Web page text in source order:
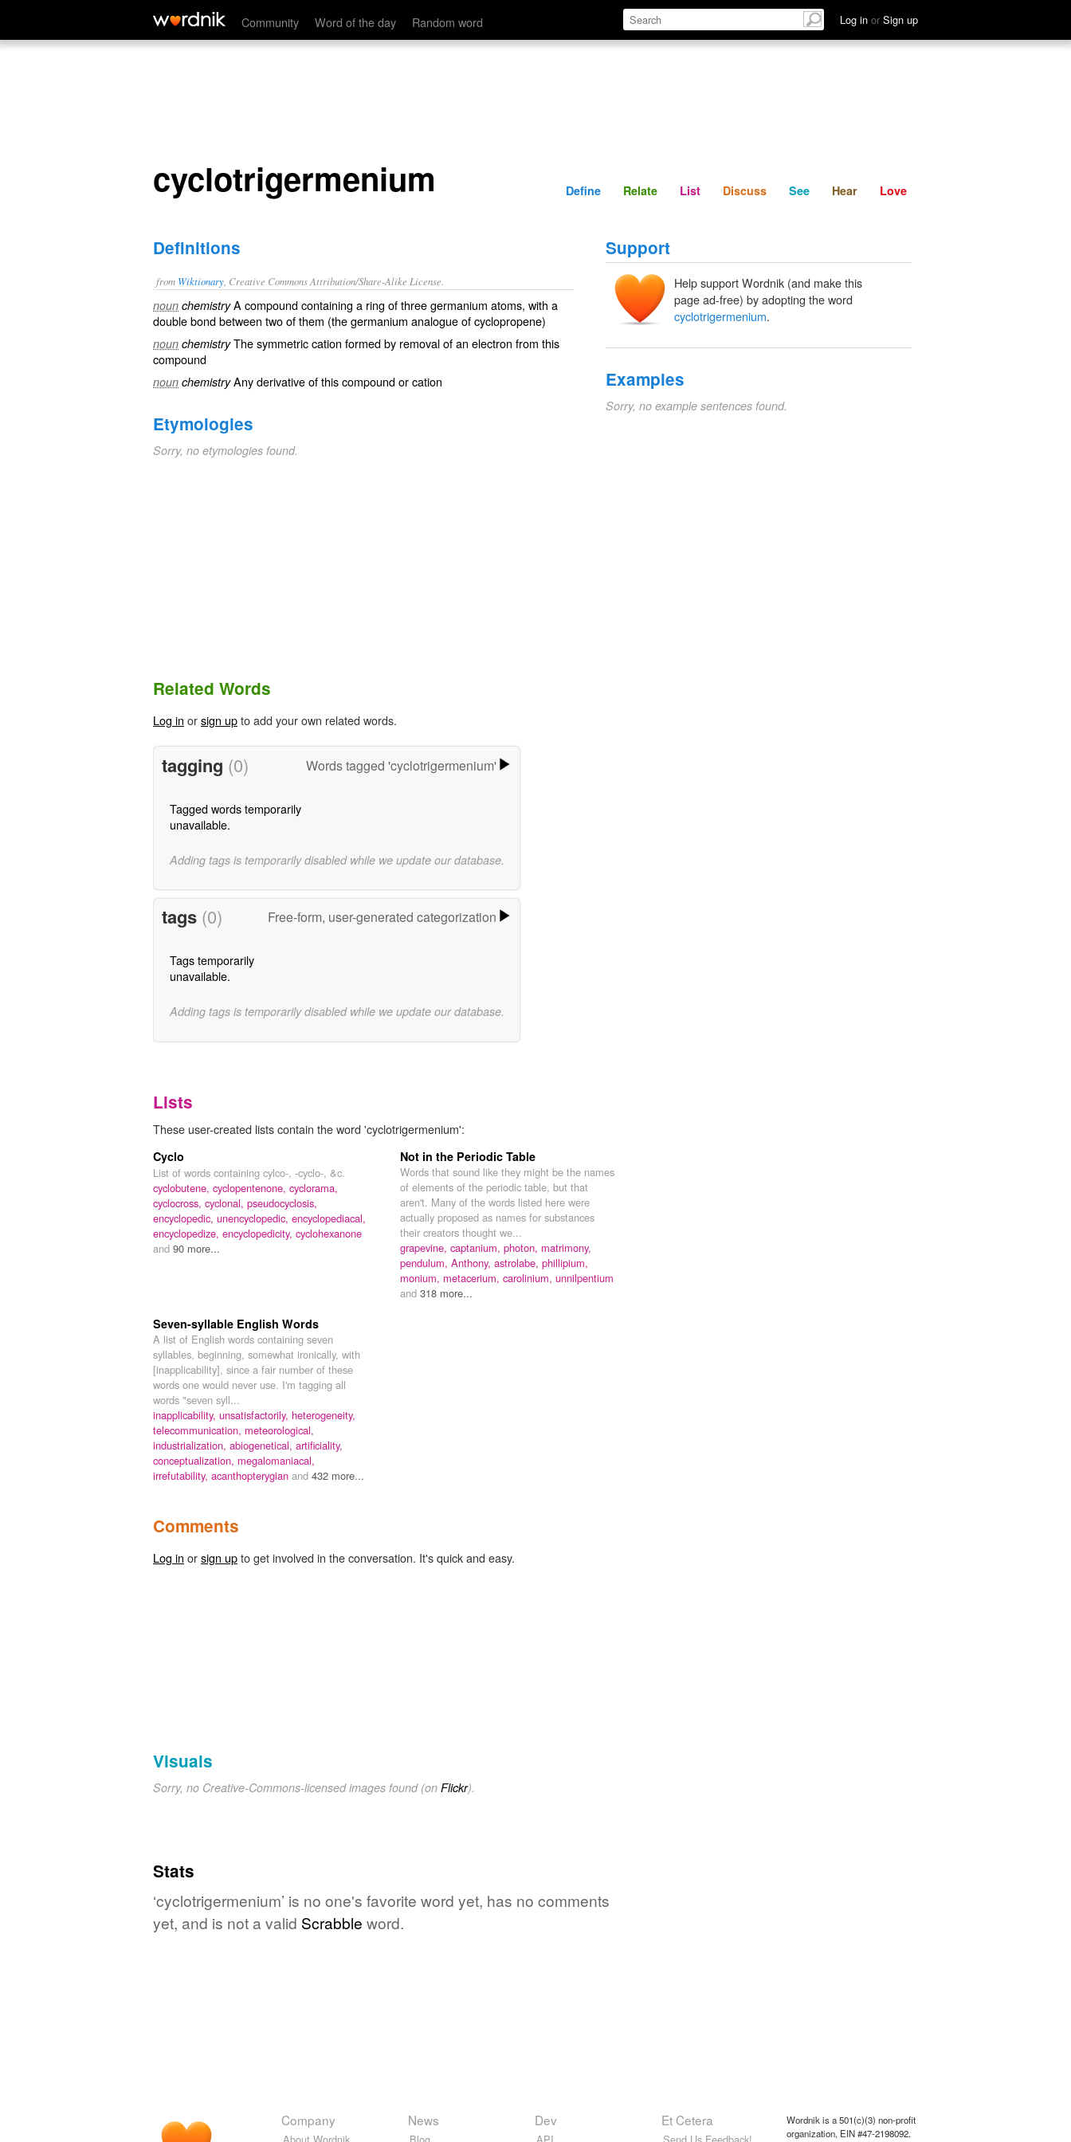
Community Word of the day Random word Log in or Sign up
cyclotrigermenium Define Relate Discuss See Hear
cyclotrigermenium Define Relate List Discuss See Hear Love
Definitions
from Wiktionary , Creative Commons Attribution/Share-Alike License.
noun chemistryA compound containing a ring of threegermanium atoms, with a
double bondbetween two of them (the germanium analogue ofcyclopropene)
noun chemistryThesymmetriccation formed by removal of an electron from this
compound
noun chemistryAny derivative of this compound or cation
Etymologies
Sorry, no etymologies found.
Support
Help support Wordnik (and make this
page ad-free) by adopting the word
cyclotrigermenium.
Examples
Sorry, no example sentences found.
Related Words
Log in orsign upto add your own related words.
tagging (0) Words tagged 'cyclotrigermenium'
Tagged words temporarily
unavailable.
Adding tags is temporarily disabled while we update our database.
tags (0) Free-form, user-generated categorization
Tags temporarily
unavailable.
Adding tags is temporarily disabled while we update our database.
Lists
These user-created lists contain the word 'cyclotrigermenium':
Cyclo
List of words containing cylco-, -cyclo-, &c.
cyclobutene, cyclopentenone, cyclorama,
cyclocross, cyclonal, pseudocyclosis,
encyclopedic, unencyclopedic, encyclopediacal,
encyclopedize, encyclopedicity, cyclohexanone
and 90 more...
Not in the Periodic Table
Words that sound like they might be the names
of elements of the periodic table, but that
aren't. Many of the words listed here were
actually proposed as names for substances
their creators thought we...
grapevine, captanium, photon, matrimony,
pendulum, Anthony, astrolabe, phillipium,
monium, metacerium, carolinium, unnilpentium
and 318 more...
Seven-syllable English Words
A list of English words containing seven
syllables, beginning, somewhat ironically, with
[inapplicability], since a fair number of these
words one would never use. I'm tagging all
words "seven syll...
inapplicability, unsatisfactorily, heterogeneity,
telecommunication, meteorological,
industrialization, abiogenetical, artificiality,
conceptualization, megalomaniacal,
irrefutability, acanthopterygian and 432 more...
Comments
Log in orsign upto get involved in the conversation. It's quick and easy.
Visuals
Sorry, no Creative-Commons-licensed images found (on Flickr).
Stats
‘cyclotrigermenium’ is no one's favorite word yet, has no comments
yet, and is not a valid Scrabble word.
Company News Dev Et Cetera
Wordnik is a 501(c)(3) non-profit
organization, EIN #47-2198092.